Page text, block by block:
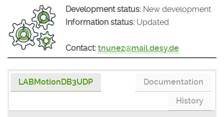
Download
Development status: New development
Information status: Updated
Contact: tnunez@mail.desy.de
LABMotionDB3UDP
Documentation
History